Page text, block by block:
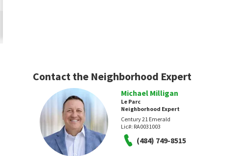
Contact the Neighborhood Expert
Michael Milligan
Le Parc
Neighborhood Expert
Century 21 Emerald
Lic#: RA0031003
(484) 749-8515